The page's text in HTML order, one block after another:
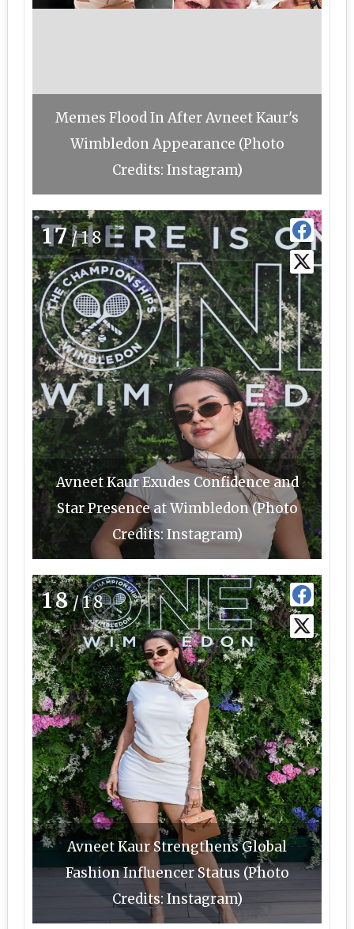
Memes Flood In After Avneet Kaur's
Wimbledon Appearance (Photo
Credits: Instagram)
17/18
Avneet Kaur Exudes Confidence and
Star Presence at Wimbledon (Photo
Credits: Instagram)
18/18
Avneet Kaur Strengthens Global
Fashion Influencer Status (Photo
Credits: Instagram)